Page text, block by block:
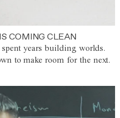
COMING CLEAN
years building worlds.
to make room for the next.